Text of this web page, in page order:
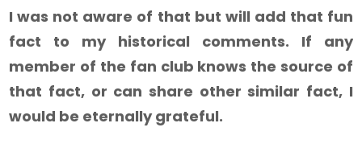
I was not aware of that but will add that fun
fact to my historical comments. If any
member of the fan club knows the source of
that fact, or can share other similar fact, I
would be eternally grateful.